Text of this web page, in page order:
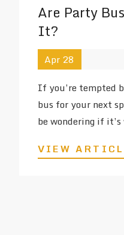
Are Party
It?
Apr 28
If you’re tempted
bus for your next
be wondering if
VIEW